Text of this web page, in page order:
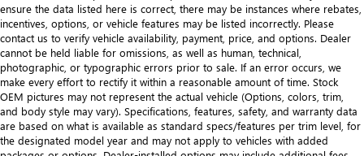
ensure the data listed here is correct, there may be instances where rebates,
incentives, options, or vehicle features may be listed incorrectly. Please
contact us to verify vehicle availability, payment, price, and options. Dealer
cannot be held liable for omissions, as well as human, technical,
photographic, or typographic errors prior to sale. If an error occurs, we
make every effort to rectify it within a reasonable amount of time. Stock
OEM pictures may not represent the actual vehicle (Options, colors, trim,
and body style may vary). Specifications, features, safety, and warranty data
are based on what is available as standard specs/features per trim level, for
the designated model year and may not apply to vehicles with added